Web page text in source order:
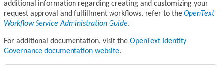
additional information regarding creating and customizing your
request approval and fulfillment workflows, refer to the OpenText
Workflow Service Administration Guide.
For additional documentation, visit the OpenText Identity
Governance documentation website.